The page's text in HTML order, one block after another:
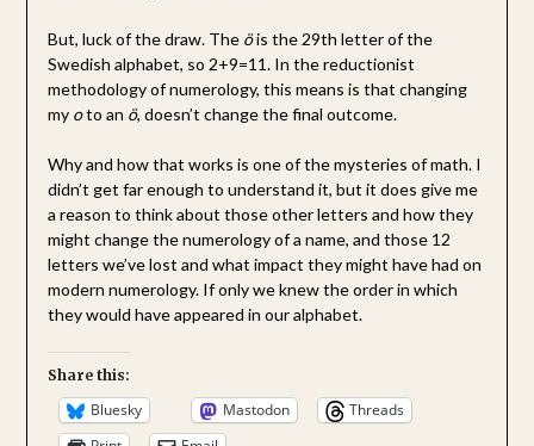
But, luck of the draw. The öis the 29th letter of the
Swedish alphabet, so 2+9=11. In the reductionist
methodology of numerology, this means is that changing
my oto an ö, doesn’t change the final outcome.
Why and how that works is one of the mysteries of math. I
didn’t get far enough to understand it, but it does give me
a reason to think about those other letters and how they
might change the numerology of a name, and those 12
letters we’ve lost and what impact they might have had on
modern numerology. If only we knew the order in which
they would have appeared in our alphabet.
Share this:
Bluesky Mastodon
Threads